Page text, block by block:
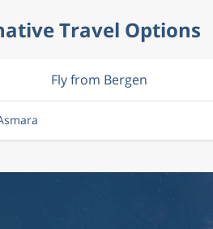
Travel Options
Fly from Bergen